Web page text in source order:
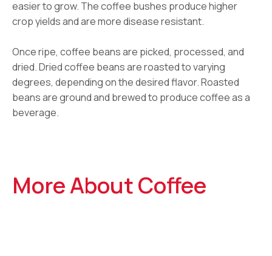
easier to grow. The coffee bushes produce higher
crop yields and are more disease resistant.
Once ripe, coffee beans are picked, processed, and
dried. Dried coffee beans are roasted to varying
degrees, depending on the desired flavor. Roasted
beans are ground and brewed to produce coffee as a
beverage.
More About Coffee